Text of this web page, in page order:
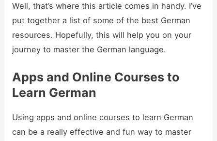
Well, that’s where this article comes in handy. I’ve
put together a list of some of the best German
resources. Hopefully, this will help you on your
journey to master the German language.
Apps and Online Courses to
Learn German
Using apps and online courses to learn German
can be a really effective and fun way to master